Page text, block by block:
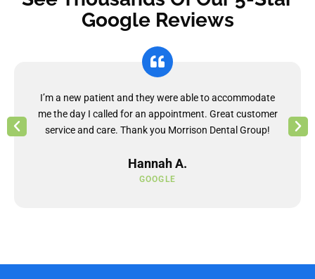
Google Reviews
I’m a new patient and they were able to accommodate
me the day I called for an appointment. Great customer
service and care. Thank you Morrison Dental Group!
Hannah A.
GOOGLE